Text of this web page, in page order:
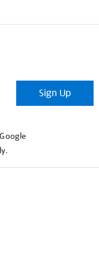
Sign Up